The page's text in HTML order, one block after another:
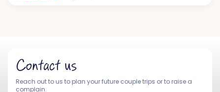
Contact us
Reach out to us to plan your future couple trips or to raise a
complain.